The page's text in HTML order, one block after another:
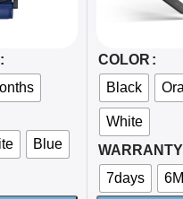
Blue
Select Options
COLOR
Black
White
WARRANTY
7days